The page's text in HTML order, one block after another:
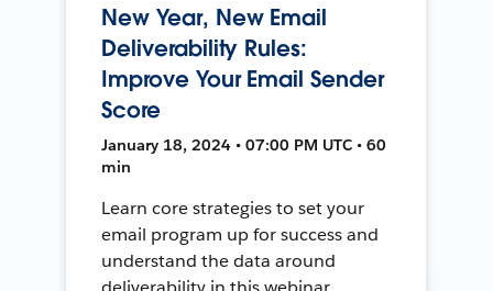
New Year, New Email
Deliverability Rules:
Improve Your Email Sender
Score
January 18, 2024 • 07:00 PM UTC • 60
min
Learn core strategies to set your
email program up for success and
understand the data around